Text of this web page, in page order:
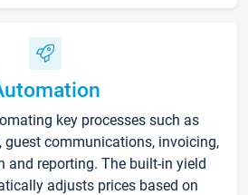
key processes such as
guest communications, invoicing,
and reporting. The built-in yield
adjusts prices based on